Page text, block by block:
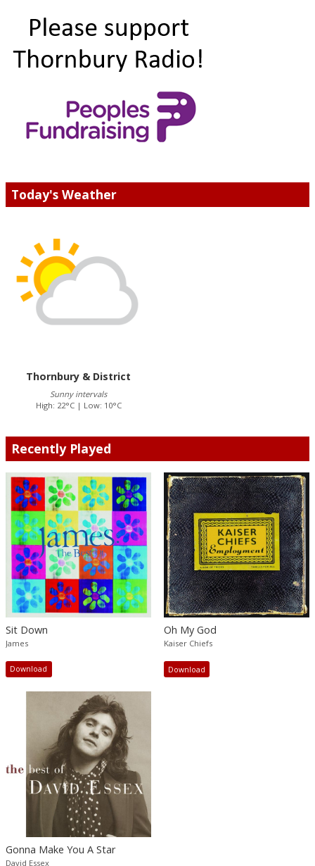
Today's Weather
Thornbury & District
Sunny intervals
High: 22°C | Low: 10°C
Recently Played
Sit Down
James
Download
Oh My God
Kaiser Chiefs
Download
Gonna Make You A Star
David Essex